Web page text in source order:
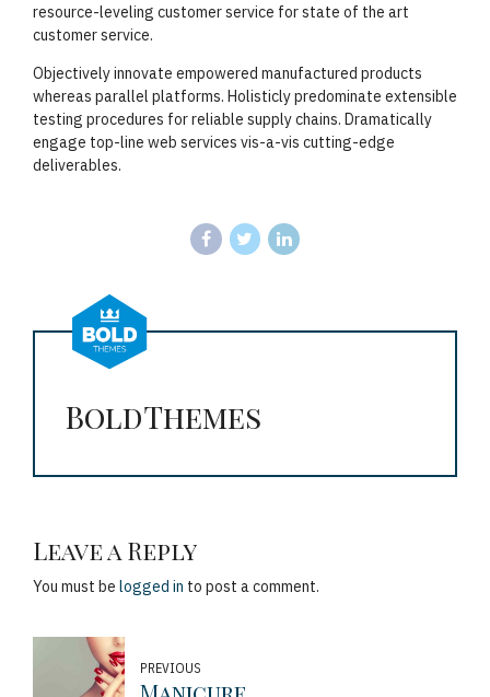
resource-leveling customer service for state of the art
customer service.
Objectively innovate empowered manufactured products
whereas parallel platforms. Holisticly predominate extensible
testing procedures for reliable supply chains. Dramatically
engage top-line web services vis-a-vis cutting-edge
deliverables.
BoldThemes
Leave a Reply
You must be logged in to post a comment.
PREVIOUS